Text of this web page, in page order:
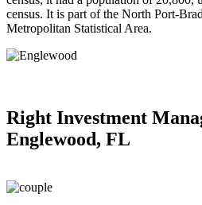
census. It is part of the North Port-
Metropolitan Statistical Area.
Right Investment
Englewood, FL